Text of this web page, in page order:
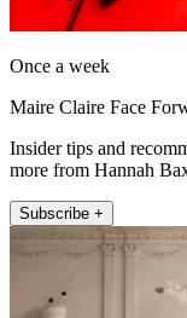
Once a week
Maire Claire Face
Insider tips and
more from Hannah
Subscribe +